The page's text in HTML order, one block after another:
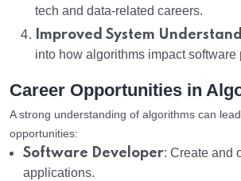
tech and data-related careers.
Improved System
into how algorithms impact software
Career Opportunities in
A strong understanding of algorithms can
opportunities:
Software Developer: Create and
applications.